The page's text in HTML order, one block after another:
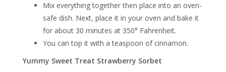
Mix everything together then place into an oven-
safe dish. Next, place it in your oven and bake it
for about 30 minutes at 350° Fahrenheit.
You can top it with a teaspoon of cinnamon.
Yummy Sweet Treat Strawberry Sorbet